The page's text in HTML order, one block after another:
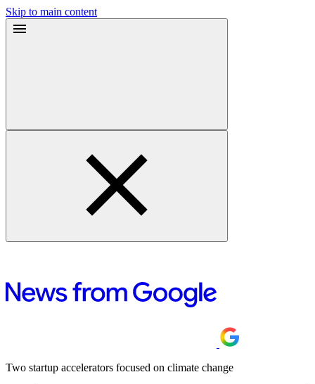
Skip to main content
Two startup accelerators focused on climate change